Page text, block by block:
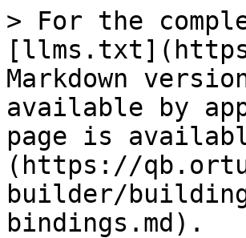
> For the
Markdown
available by
page is
(https://
builder/
bindings.md).